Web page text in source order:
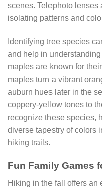
scenes. Telephoto lenses
isolating patterns and
Identifying tree species
and help in
maples are known for
maples turn a vibrant
auburn hues later in the
coppery-yellow tones to
recognize these species,
diverse tapestry of colors
hiking trails.
Fun Family Games
Hiking in the fall offers an